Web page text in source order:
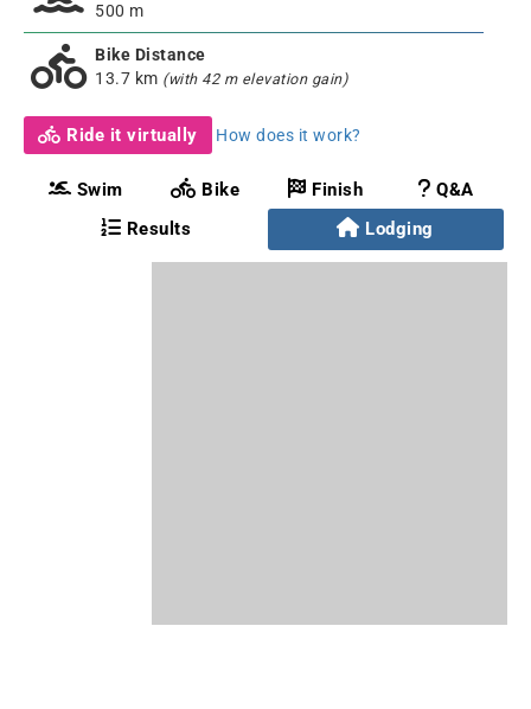
500 m
Bike Distance
13.7 km (with 42 m elevation gain)
Ride it virtually How does it work?
Swim Bike Finish
Q&A
Results
Lodging